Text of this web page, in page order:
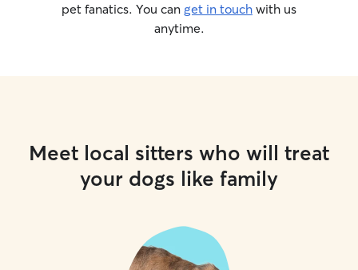
pet fanatics. You can get in touch with us
anytime.
Meet local sitters who will treat
your dogs like family